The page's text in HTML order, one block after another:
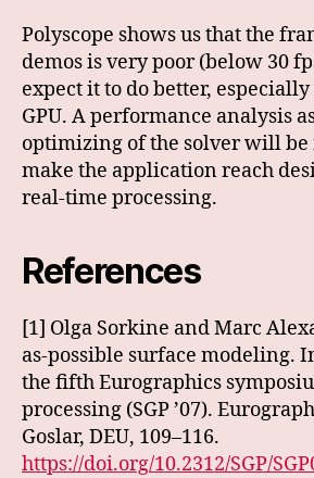
Polyscope shows us that the
demos is very poor (below 30
expect it to do better,
GPU. A performance analysis
optimizing of the solver will
make the application reach
real-time processing.
References
[1] Olga Sorkine and Marc
as-possible surface modeling.
the fifth Eurographics
processing (SGP ’07).
Goslar, DEU, 109–116.
https://doi.org/10.2312/SGP/